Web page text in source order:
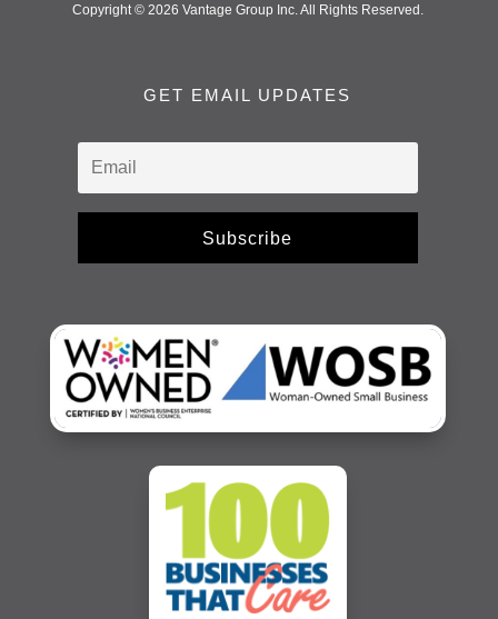
Copyright © 2026 Vantage Group Inc. All Rights Reserved.
GET EMAIL UPDATES
Subscribe